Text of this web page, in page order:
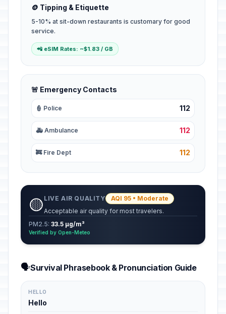
🪙 Tipping & Etiquette
5-10% at sit-down restaurants is customary for good
service.
📲 eSIM Rates: ~$1.83 / GB
🚨 Emergency Contacts
👮 Police 112
🚑 Ambulance 112
🚒 Fire Dept 112
🟡 LIVE AIR QUALITY
AQI 95 • Moderate
Acceptable air quality for most travelers.
PM2.5: 33.5 µg/m³
Verified by Open-Meteo
🗣️Survival Phrasebook & Pronunciation Guide
HELLO
Hello